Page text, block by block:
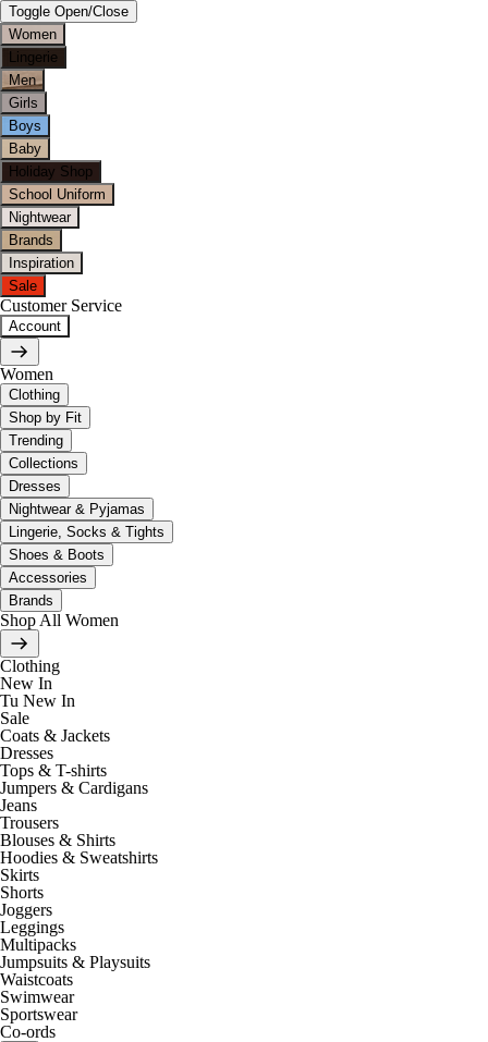
Toggle Open/Close
Women
Lingerie
Men
Girls
Boys
Baby
Holiday Shop
School Uniform
Nightwear
Brands
Inspiration
Sale
Customer Service
Account
Women
Clothing
Shop by Fit
Trending
Collections
Dresses
Nightwear & Pyjamas
Lingerie, Socks & Tights
Shoes & Boots
Accessories
Brands
Shop All Women
Clothing
New In
Tu New In
Sale
Coats & Jackets
Dresses
Tops & T-shirts
Jumpers & Cardigans
Jeans
Trousers
Blouses & Shirts
Hoodies & Sweatshirts
Skirts
Shorts
Joggers
Leggings
Multipacks
Jumpsuits & Playsuits
Waistcoats
Swimwear
Sportswear
Co-ords